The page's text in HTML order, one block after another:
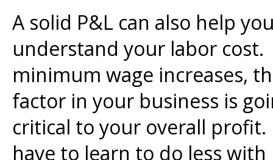
A solid P&L can also help
understand your labor
minimum wage increases,
factor in your business is
critical to your overall
have to learn to do less